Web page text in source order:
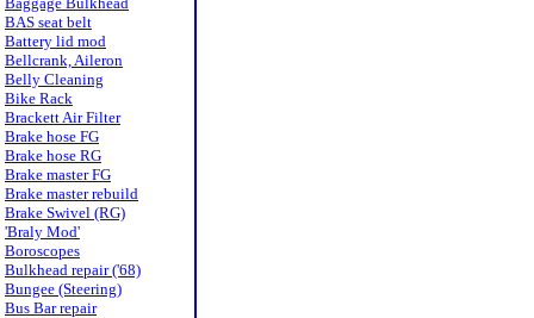
BAS seat belt
Battery lid mod
Bellcrank, Aileron
Belly Cleaning
Bike Rack
Brackett Air Filter
Brake hose FG
Brake hose RG
Brake master FG
Brake master rebuild
Brake Swivel (RG)
'Braly Mod'
Boroscopes
Bulkhead repair ('68)
Bungee (Steering)
Bus Bar repair